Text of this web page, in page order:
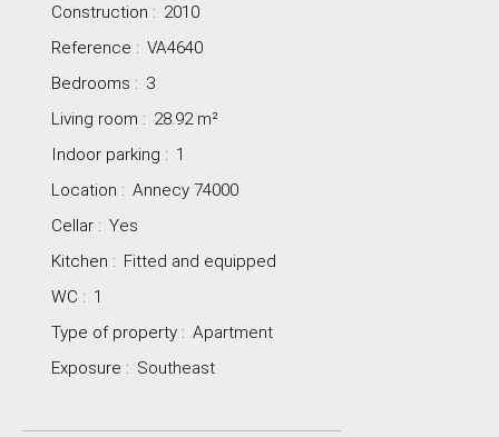
Construction : 2010
Reference : VA4640
Bedrooms : 3
Living room : 28.92 m²
Indoor parking : 1
Location : Annecy 74000
Cellar : Yes
Kitchen : Fitted and equipped
WC : 1
Type of property : Apartment
Exposure : Southeast